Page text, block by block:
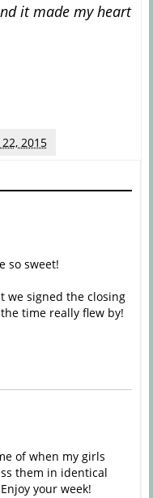
it made my heart
2015
so sweet!
we signed the closing
time really flew by!
of when my girls
them in identical
your week!